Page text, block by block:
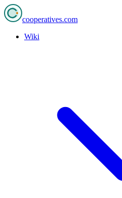
cooperatives.com
Wiki